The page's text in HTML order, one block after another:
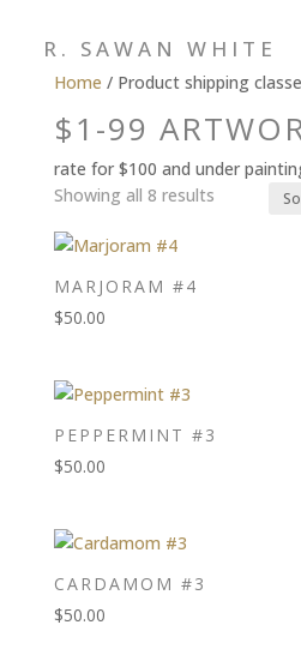
R. SAWAN WHITE
Home / Product shipping
$1-99
rate for $100 and under
Showing all 8 resultsSorted
MARJORAM #4
$50.00
PEPPERMINT #3
$50.00
CARDAMOM #3
$50.00